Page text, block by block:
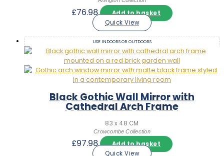
£76.98
Add to basket
Quick View
USE INDOORS OR OUTDOORS
Black Gothic Wall Mirror with
Cathedral Arch Frame
83 x 48 CM
Crowcombe Collection
£97.98
Add to basket
Quick View